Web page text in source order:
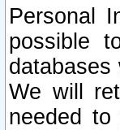
Personal
possible
databases
We will
needed